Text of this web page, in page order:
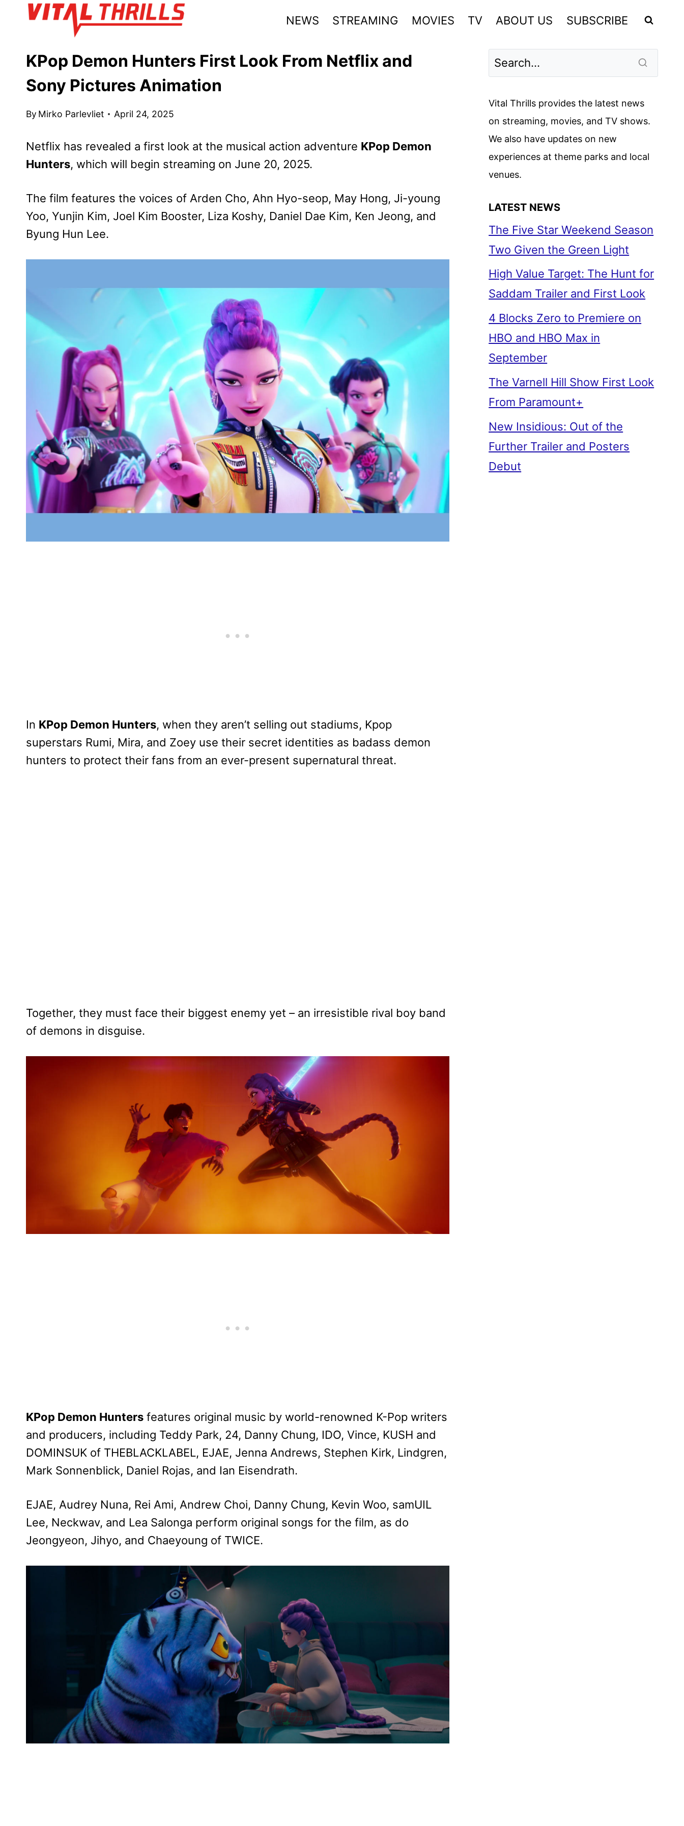
NEWS STREAMING MOVIES TV ABOUT US SUBSCRIBE
KPop Demon Hunters First Look From Netflix and
Sony Pictures Animation
By Mirko Parlevliet April 24, 2025
Netflix has revealed a first look at the musical action adventure KPop Demon
Hunters, which will begin streaming on June 20, 2025.
The film features the voices of Arden Cho, Ahn Hyo-seop, May Hong, Ji-young
Yoo, Yunjin Kim, Joel Kim Booster, Liza Koshy, Daniel Dae Kim, Ken Jeong, and
Byung Hun Lee.
In KPop Demon Hunters, when they aren’t selling out stadiums, Kpop
superstars Rumi, Mira, and Zoey use their secret identities as badass demon
hunters to protect their fans from an ever-present supernatural threat.
Together, they must face their biggest enemy yet – an irresistible rival boy band
of demons in disguise.
KPop Demon Hunters features original music by world-renowned K-Pop writers
and producers, including Teddy Park, 24, Danny Chung, IDO, Vince, KUSH and
DOMINSUK of THEBLACKLABEL, EJAE, Jenna Andrews, Stephen Kirk, Lindgren,
Mark Sonnenblick, Daniel Rojas, and Ian Eisendrath.
EJAE, Audrey Nuna, Rei Ami, Andrew Choi, Danny Chung, Kevin Woo, samUIL
Lee, Neckwav, and Lea Salonga perform original songs for the film, as do
Jeongyeon, Jihyo, and Chaeyoung of TWICE.
Vital Thrills provides the latest news
on streaming, movies, and TV shows.
We also have updates on new
experiences at theme parks and local
venues.
LATEST NEWS
The Five Star Weekend Season
Two Given the Green Light
High Value Target: The Hunt for
Saddam Trailer and First Look
4 Blocks Zero to Premiere on
HBO and HBO Max in
September
The Varnell Hill Show First Look
From Paramount+
New Insidious: Out of the
Further Trailer and Posters
Debut